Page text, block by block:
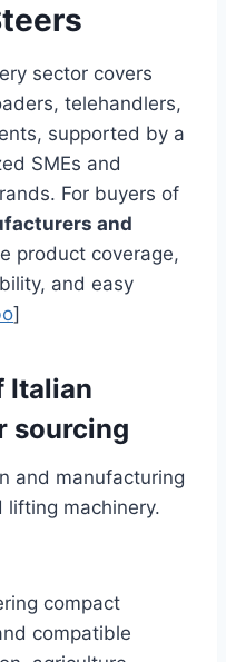
sector covers
telehandlers,
supported by a
SMEs and
For buyers of
and
product coverage,
and easy
]
Italian
sourcing
and manufacturing
lifting machinery.
compact
compatible